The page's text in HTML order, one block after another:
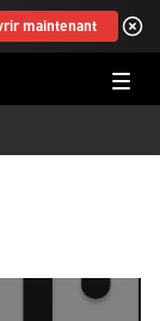
maintenant